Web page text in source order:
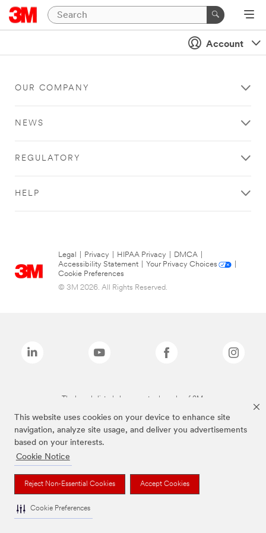
This website uses cookies on your device to enhance site
navigation, analyze site usage, and deliver you advertisements
based on your interests.
Cookie Notice
Reject Non-Essential Cookies Accept Cookies
Cookie Preferences
Account
OUR COMPANY
NEWS
REGULATORY
HELP
Legal Privacy HIPAA Privacy DMCA
Accessibility Statement
Your Privacy Choices
Cookie Preferences
© 3M 2026. All Rights Reserved.
The brands listed above are trademarks of 3M.